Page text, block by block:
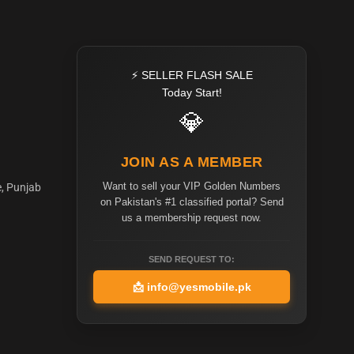
Punjab
⚡ SELLER FLASH SALE
Today Start!
💎
JOIN AS A MEMBER
Want to sell your VIP Golden Numbers
on Pakistan's #1 classified portal? Send
us a membership request now.
SEND REQUEST TO:
📩 info@yesmobile.pk